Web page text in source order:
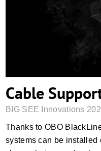
Cable
Cable
BIG SEE Innovations
Thanks to OBO
systems can be installed